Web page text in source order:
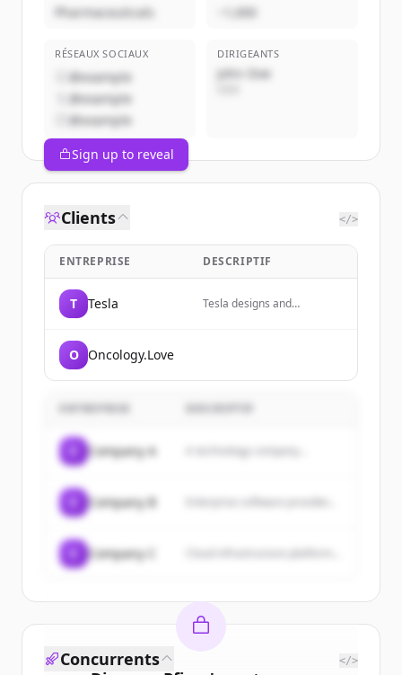
Pharmaceuticals ~1,000
RÉSEAUX SOCIAUX
@example
@example
@example
DIRIGEANTS
John Doe
Sign up to reveal
Clients </>
ENTREPRISE DESCRIPTIF
T Tesla
Tesla designs and
O Oncology.Love
Company A A technology company...
Company B
Company C
Concurrents </>